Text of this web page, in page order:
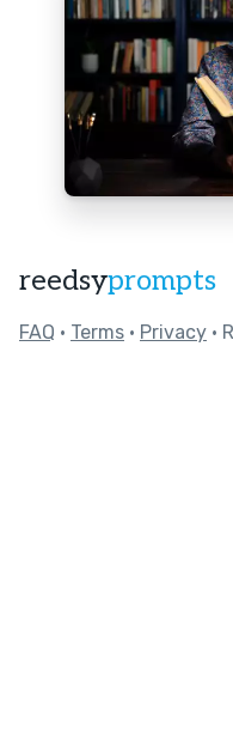
reedsyprompts
FAQ • Terms • Privacy •